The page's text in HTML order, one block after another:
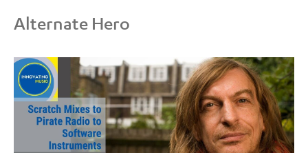
Alternate Hero